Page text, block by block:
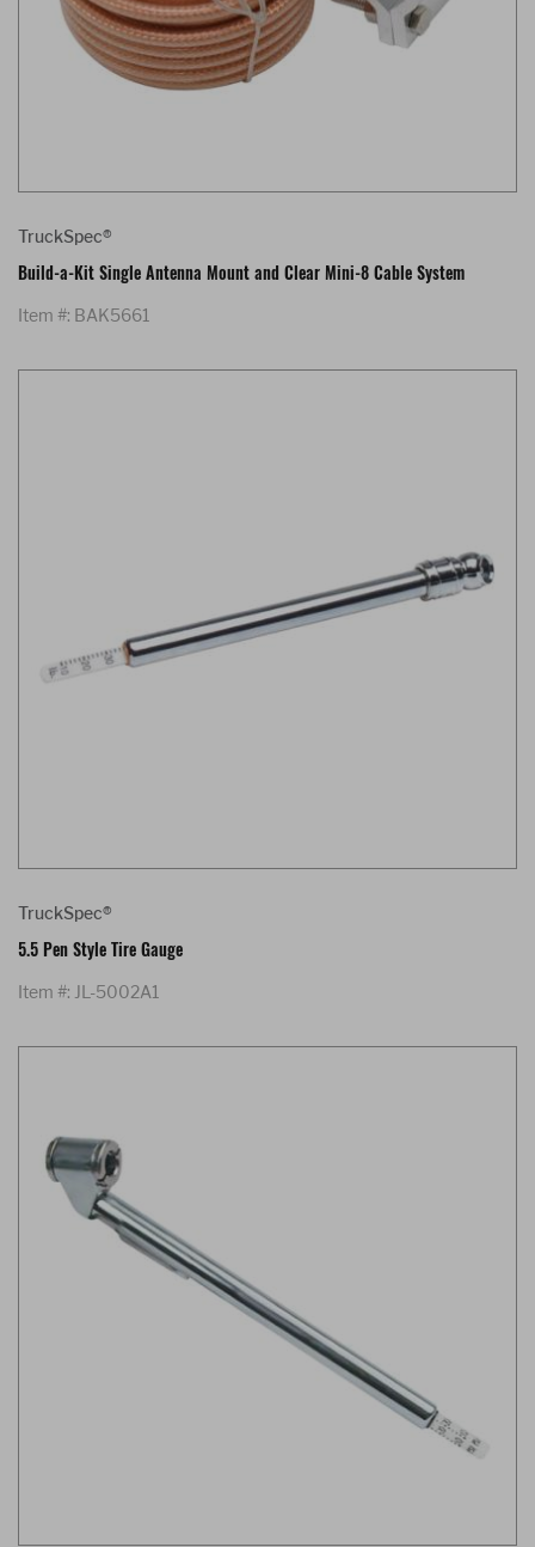
TruckSpec®
Build-a-Kit Single Antenna Mount and Clear Mini-8 Cable System
Item #: BAK5661
TruckSpec®
5.5 Pen Style Tire Gauge
Item #: JL-5002A1